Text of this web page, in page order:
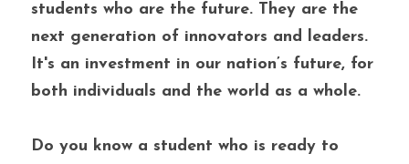
students who are the future. They are the
next generation of innovators and leaders.
It's an investment in our nation’s future, for
both individuals and the world as a whole.
Do you know a student who is ready to